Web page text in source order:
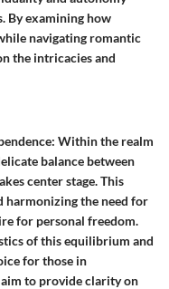
By examining how
navigating romantic
the intricacies and
Within the realm
balance between
center stage. This
harmonizing the need for
for personal freedom.
of this equilibrium and
for those in
to provide clarity on